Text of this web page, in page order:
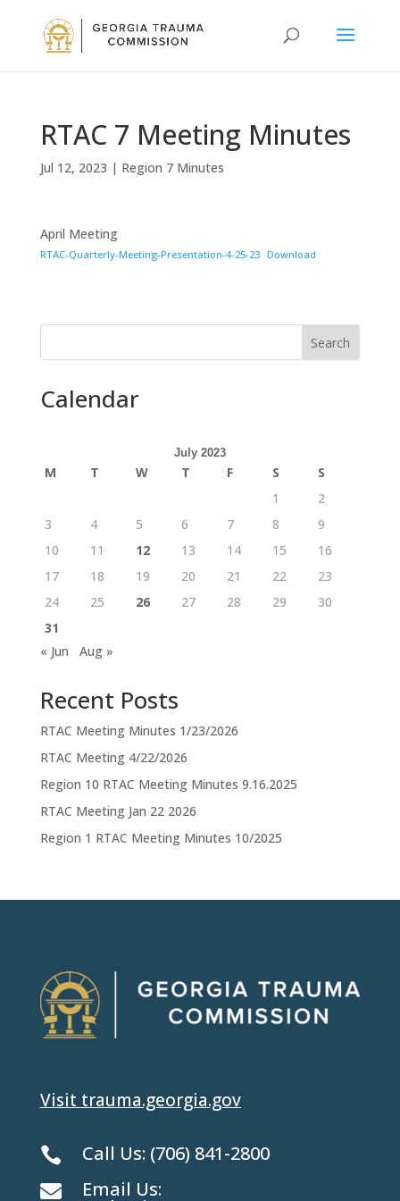
RTAC 7 Meeting Minutes
Jul 12, 2023 | Region 7 Minutes
April Meeting
RTAC-Quarterly-Meeting-Presentation-4-25-23 Download
Search
Calendar
July 2023
M T W T F S
S
1
2
3
4 5 6 7 8
9
10
11 12 13 14 15
16
17
18 19 20 21 22
23
24
25 26 27 28 29
30
31
« Jun
Aug »
Recent Posts
RTAC Meeting Minutes 1/23/2026
RTAC Meeting 4/22/2026
Region 10 RTAC Meeting Minutes 9.16.2025
RTAC Meeting Jan 22 2026
Region 1 RTAC Meeting Minutes 10/2025
Visit trauma.georgia.gov
 Call Us: (706) 841-2800
 Email Us: